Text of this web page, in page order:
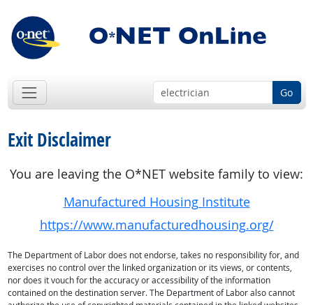
Go
Exit Disclaimer
You are leaving the O*NET website family to view:
Manufactured Housing Institute
https://www.manufacturedhousing.org/
The Department of Labor does not endorse, takes no responsibility for, and
exercises no control over the linked organization or its views, or contents,
nor does it vouch for the accuracy or accessibility of the information
contained on the destination server. The Department of Labor also cannot